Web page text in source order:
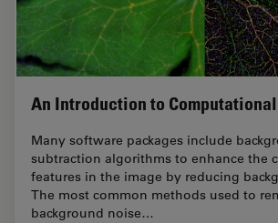
An Introduction to
Many software packages include
subtraction algorithms to enhance the
features in the image by reducing
The most common methods used to
background noise…